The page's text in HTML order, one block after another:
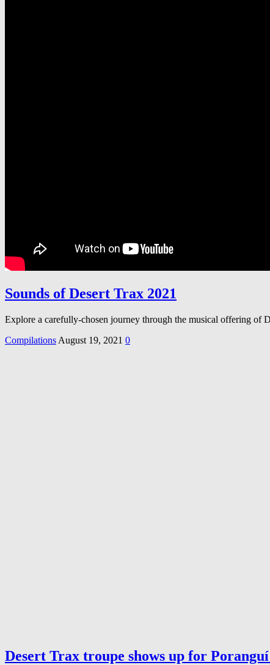
Sounds of Desert Trax 2021
Explore a carefully-chosen journey through the musical offering of
Compilations August 19, 2021 0
Desert Trax troupe shows up for